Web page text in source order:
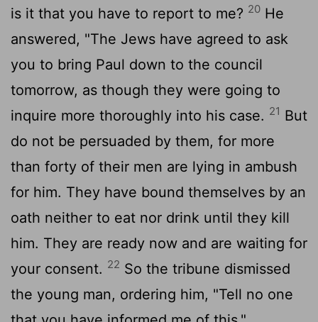
is it that you have to report to me? 20 He
answered, "The Jews have agreed to ask
you to bring Paul down to the council
tomorrow, as though they were going to
inquire more thoroughly into his case. 21 But
do not be persuaded by them, for more
than forty of their men are lying in ambush
for him. They have bound themselves by an
oath neither to eat nor drink until they kill
him. They are ready now and are waiting for
your consent. 22 So the tribune dismissed
the young man, ordering him, "Tell no one